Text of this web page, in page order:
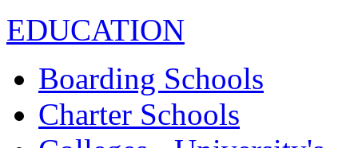
EDUCATION
Boarding Schools
Charter Schools